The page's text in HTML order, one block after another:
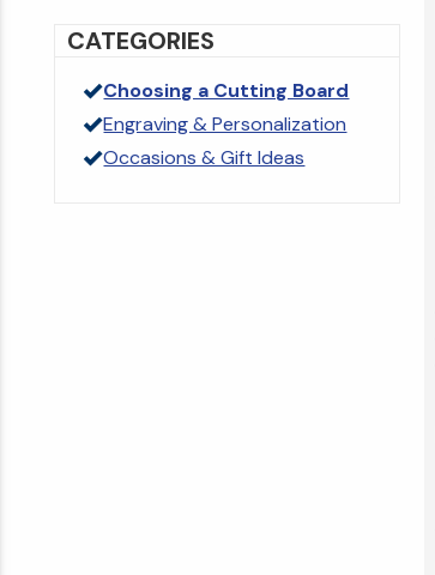
CATEGORIES
Choosing a Cutting Board
Engraving & Personalization
Occasions & Gift Ideas